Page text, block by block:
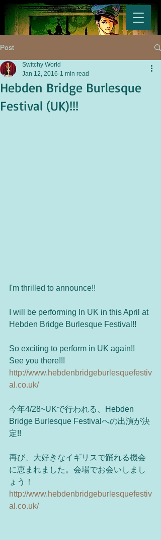
Post
Hebden Bridge Burlesque
Festival (UK)!!!
Switchy World
Jan 12, 2016 1 min read
I'm thrilled to announce!!
I will be performing In UK in this April at
Hebden Bridge Burlesque Festival!!
So exciting to perform in UK again!!
See you there!!!
http://www.hebdenbridgeburlesquefestiv
al.co.uk/
今年4/28~UKで行われる、Hebden
Bridge Burlesque Festivalへの出演が決
定!!
再び、大好きなイギリスで踊れる機会
に恵まれました。会場でお会いしまし
ょう！
http://www.hebdenbridgeburlesquefestiv
al.co.uk/